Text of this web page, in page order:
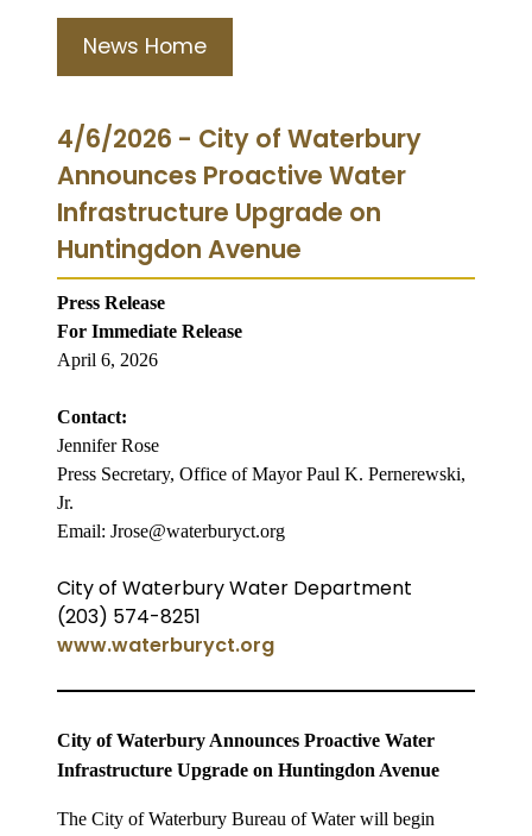
News Home
4/6/2026 - City of Waterbury
Announces Proactive Water
Infrastructure Upgrade on
Huntingdon Avenue
Press Release
For Immediate Release
April 6, 2026
Contact:
Jennifer Rose
Press Secretary, Office of Mayor Paul K. Pernerewski,
Jr.
Email: Jrose@waterburyct.org
City of Waterbury Water Department
(203) 574-8251
www.waterburyct.org
City of Waterbury Announces Proactive Water
Infrastructure Upgrade on Huntingdon Avenue
The City of Waterbury Bureau of Water will begin